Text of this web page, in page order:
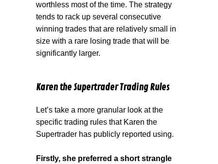
worthless most of the time. The strategy
tends to rack up several consecutive
winning trades that are relatively small in
size with a rare losing trade that will be
significantly larger.
Karen the Supertrader Trading Rules
Let’s take a more granular look at the
specific trading rules that Karen the
Supertrader has publicly reported using.
Firstly, she preferred a short strangle